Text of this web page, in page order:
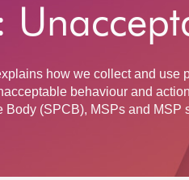
how we collect and use
behaviour and
Body (SPCB), MSPs and MSP